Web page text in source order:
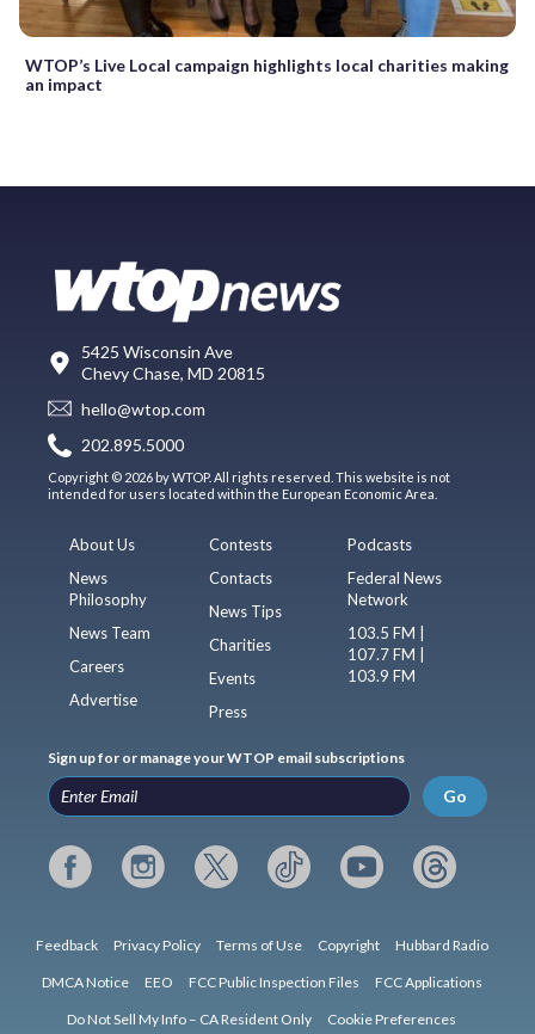
WTOP’s Live Local campaign highlights local charities making
an impact
5425 Wisconsin Ave
Chevy Chase, MD 20815
hello@wtop.com
202.895.5000
Copyright © 2026 by WTOP. All rights reserved. This website is not
intended for users located within the European Economic Area.
About Us
News
Philosophy
News Team
Careers
Advertise
Contests
Contacts
News Tips
Charities
Events
Press
Podcasts
Federal News
Network
103.5 FM |
107.7 FM |
103.9 FM
Sign up for or manage your WTOP email subscriptions
Go
Feedback Privacy Policy Terms of Use Copyright Hubbard Radio
DMCA Notice EEO FCC Public Inspection Files FCC Applications
Do Not Sell My Info – CA Resident Only Cookie Preferences